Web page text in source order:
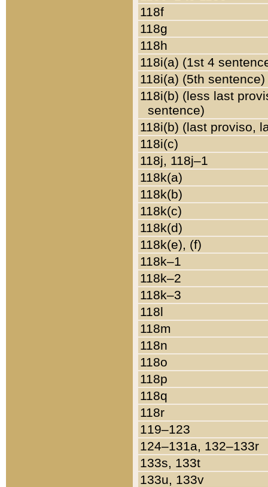
118f
118g
118h
118i(a) (1st 4
118i(a) (5th sentence)
118i(b) (less last
sentence)
118i(b) (last proviso,
118i(c)
118j, 118j–1
118k(a)
118k(b)
118k(c)
118k(d)
118k(e), (f)
118k–1
118k–2
118k–3
118l
118m
118n
118o
118p
118q
118r
119–123
124–131a, 132–133r
133s, 133t
133u, 133v